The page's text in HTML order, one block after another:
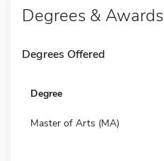
Degrees & Awards
Degrees Offered
Degree
Master of Arts (MA)